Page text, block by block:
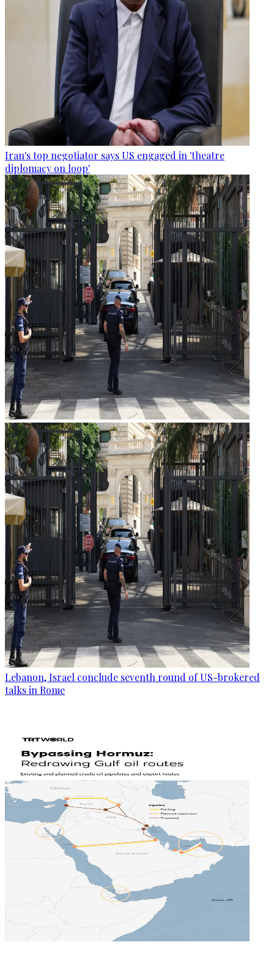
Iran's top negotiator says US engaged in 'theatre
diplomacy on loop'
Lebanon, Israel conclude seventh round of US-brokered
talks in Rome